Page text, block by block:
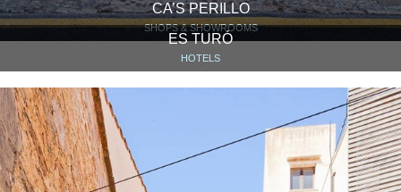
CA’S PERILLO
SHOPS & SHOWROOMS
ES TURÓ
HOTELS